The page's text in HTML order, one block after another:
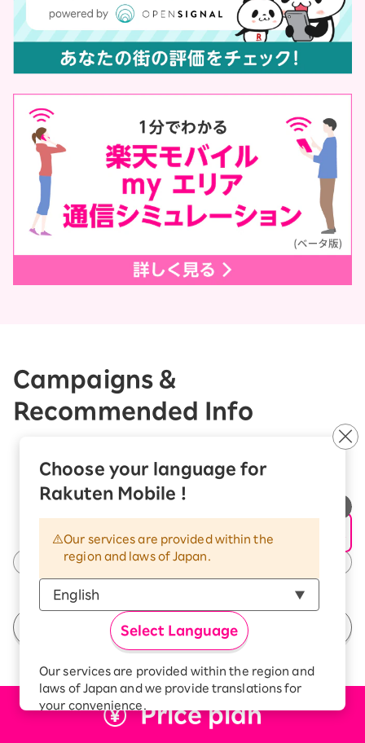
Choose your language for
Rakuten Mobile !
Our services are provided within the
region and laws of Japan.
Select Language
Our services are provided within the region and
laws of Japan and we provide translations for
your convenience.
The Japanese version of our websites and
Campaigns &
Recommended Info
See All Campaigns
Price plan